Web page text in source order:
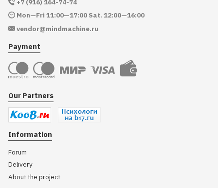
+7 (916) 164-74-74
Mon—Fri 11:00—17:00 Sat. 12:00—16:00
vendor@mindmachine.ru
Payment
Our Partners
Information
Forum
Delivery
About the project